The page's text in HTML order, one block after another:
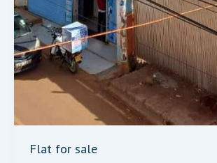
Flat for sale